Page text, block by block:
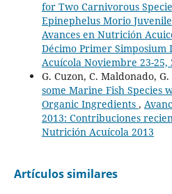
for Two Carnivorous
Epinephelus Morio
Avances en Nutrición
Décimo Primer
Acuícola Noviembre 23-25,
G. Cuzon, C. Maldonado,
some Marine Fish Species
Organic Ingredients ,
2013: Contribuciones
Nutrición Acuícola 2013
Artículos similares